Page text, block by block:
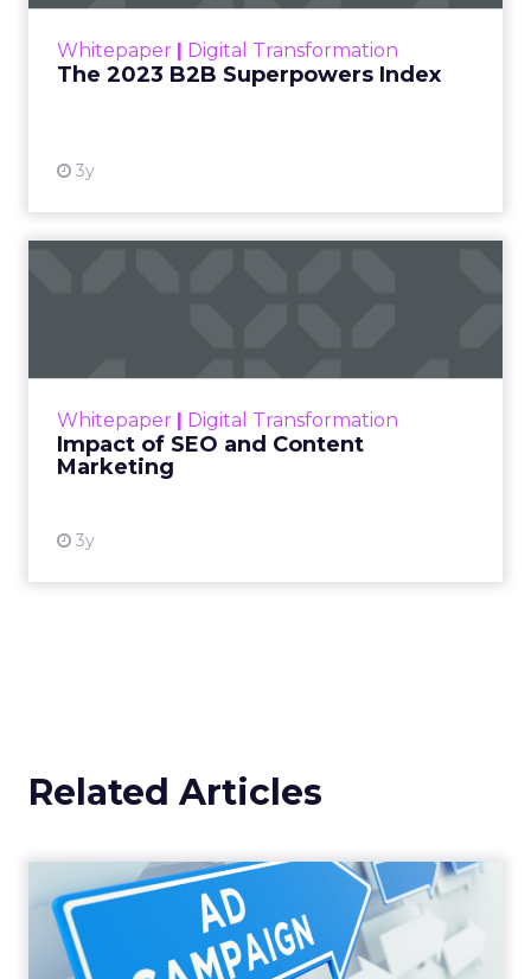
Whitepaper | Digital Transformation
The 2023 B2B Superpowers Index
3y
that are critical to succ...
Whitepaper | Digital Transformation
Impact of SEO and Content
Marketing
3y
looming recession and b...
Related Articles
Why your Demand Gen
budget is too small to
matter